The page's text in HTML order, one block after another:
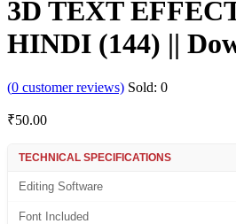
3D TEXT
HINDI (144) ||
(0 customer reviews) Sold: 0
₹50.00
TECHNICAL SPECIFICATIONS
Editing Software
Font Included